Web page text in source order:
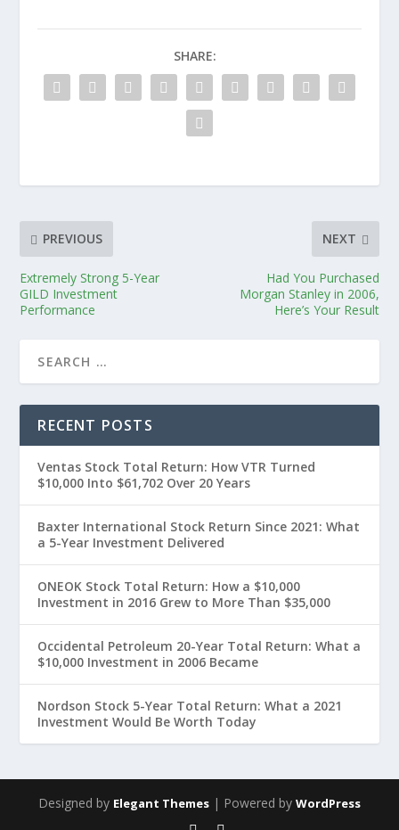
SHARE:
PREVIOUS
Extremely Strong 5-Year
GILD Investment
Performance
NEXT
Had You Purchased
Morgan Stanley in 2006,
Here’s Your Result
RECENT POSTS
Ventas Stock Total Return: How VTR Turned
$10,000 Into $61,702 Over 20 Years
Baxter International Stock Return Since 2021: What
a 5-Year Investment Delivered
ONEOK Stock Total Return: How a $10,000
Investment in 2016 Grew to More Than $35,000
Occidental Petroleum 20-Year Total Return: What a
$10,000 Investment in 2006 Became
Nordson Stock 5-Year Total Return: What a 2021
Investment Would Be Worth Today
Designed by Elegant Themes | Powered by WordPress